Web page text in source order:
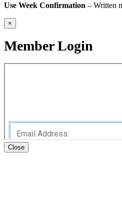
Use Week Confirmation – Written
×
Member Login
Close